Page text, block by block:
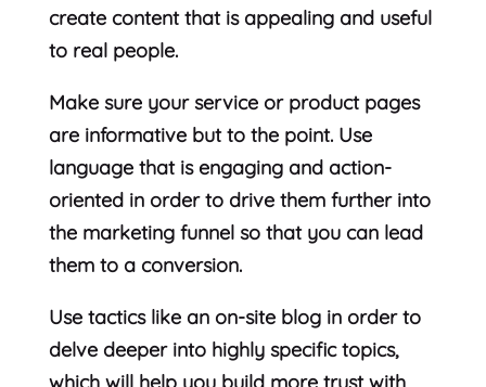
create content that is appealing and useful
to real people.
Make sure your service or product pages
are informative but to the point. Use
language that is engaging and action-
oriented in order to drive them further into
the marketing funnel so that you can lead
them to a conversion.
Use tactics like an on-site blog in order to
delve deeper into highly specific topics,